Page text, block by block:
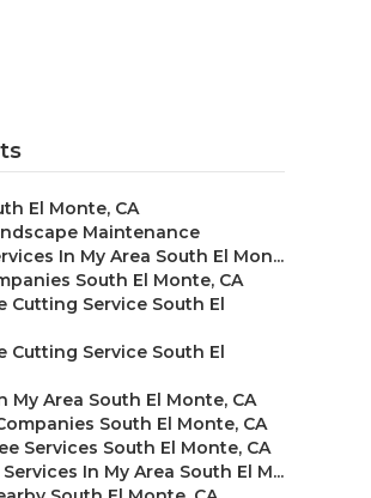
El Monte, CA
Maintenance
In My Area South El Mon...
South El Monte, CA
Cutting Service South El
Cutting Service South El
My Area South El Monte, CA
South El Monte, CA
Services South El Monte, CA
In My Area South El M...